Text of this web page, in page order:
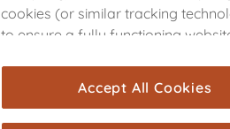
cookies (or similar tracking
to ensure a fully functioning
are used for statistics and audience
measurement (performance
Accept All Cookies